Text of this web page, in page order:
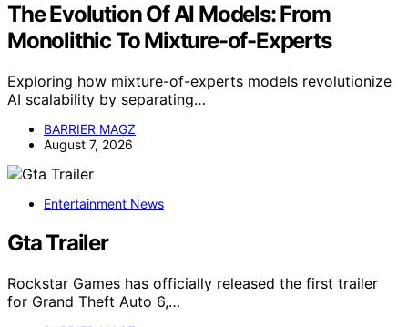
The Evolution Of AI Models: From
Monolithic To Mixture-of-Experts
Exploring how mixture-of-experts models revolutionize
AI scalability by separating…
BARRIER MAGZ
August 7, 2026
Entertainment News
Gta Trailer
Rockstar Games has officially released the first trailer
for Grand Theft Auto 6,…